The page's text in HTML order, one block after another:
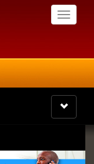
Toggle
Toggle
navigation